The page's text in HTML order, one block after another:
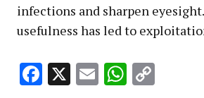
infections and sharpen
usefulness has led to
Facebook
X Email